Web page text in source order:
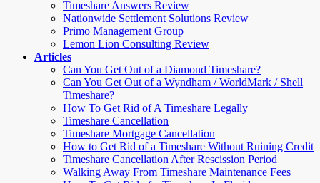
Timeshare Answers Review
Nationwide Settlement Solutions Review
Primo Management Group
Lemon Lion Consulting Review
Articles
Can You Get Out of a Diamond Timeshare?
Can You Get Out of a Wyndham / WorldMark / Shell
Timeshare?
How To Get Rid of A Timeshare Legally
Timeshare Cancellation
Timeshare Mortgage Cancellation
How to Get Rid of a Timeshare Without Ruining Credit
Timeshare Cancellation After Rescission Period
Walking Away From Timeshare Maintenance Fees